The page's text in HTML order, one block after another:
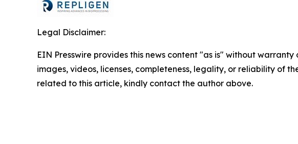
Legal Disclaimer:
EIN Presswire provides this news content "as is" without
images, videos, licenses, completeness, legality, or reliability of
related to this article, kindly contact the author above.